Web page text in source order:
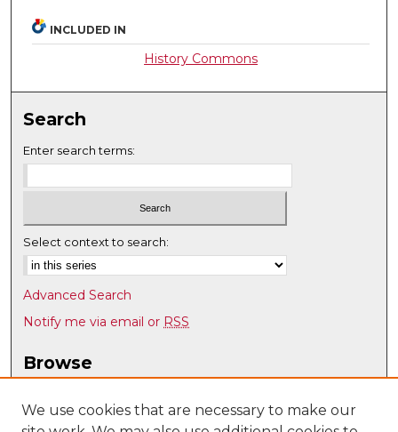
INCLUDED IN
History Commons
Search
Enter search terms:
Select context to search:
Advanced Search
Notify me via email or RSS
Browse
Disciplines
We use cookies that are necessary to make our